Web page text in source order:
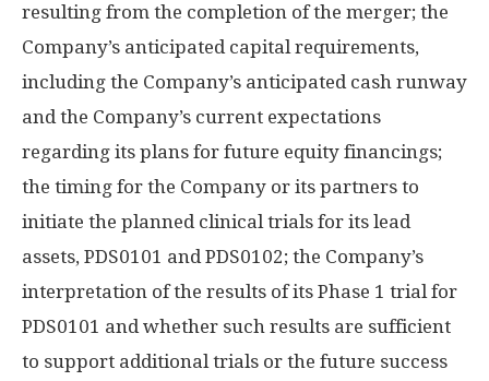
resulting from the completion of the merger; the
Company’s anticipated capital requirements,
including the Company’s anticipated cash runway
and the Company’s current expectations
regarding its plans for future equity financings;
the timing for the Company or its partners to
initiate the planned clinical trials for its lead
assets, PDS0101 and PDS0102; the Company’s
interpretation of the results of its Phase 1 trial for
PDS0101 and whether such results are sufficient
to support additional trials or the future success